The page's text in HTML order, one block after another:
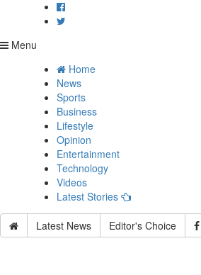
Menu
Home
News
Sports
Business
Lifestyle
Opinion
Entertainment
Technology
Videos
Latest Stories
Latest News Editor's Choice